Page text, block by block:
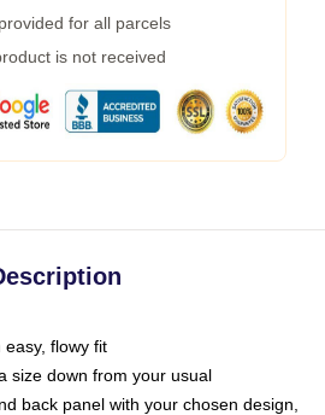
for all parcels
is not received
flowy fit
size down from your usual
back panel with your chosen design,